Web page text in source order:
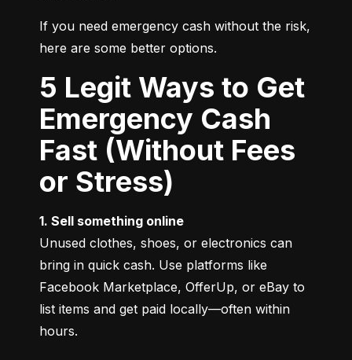
If you need emergency cash without the risk,
here are some better options.
5 Legit Ways to Get
Emergency Cash
Fast (Without Fees
or Stress)
1. Sell something online
Unused clothes, shoes, or electronics can
bring in quick cash. Use platforms like
Facebook Marketplace, OfferUp, or eBay to
list items and get paid locally—often within
hours.